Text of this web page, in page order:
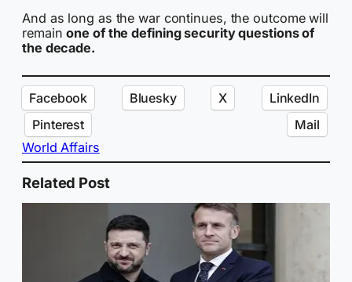
And as long as the war continues, the outcome will
remainone of the defining security questions of
the decade.
Facebook Bluesky X
LinkedIn
Pinterest
Mail
World Affairs
Related Post